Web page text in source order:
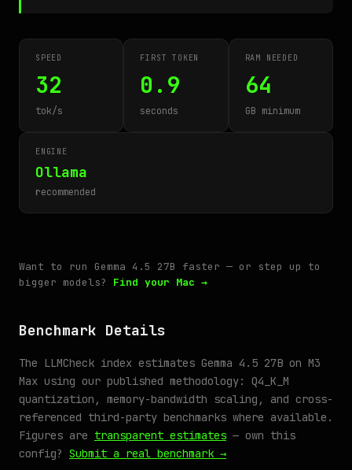
SPEED
32
tok/s
FIRST TOKEN
0.9
seconds
RAM NEEDED
64
GB minimum
ENGINE
Ollama
recommended
Want to run Gemma 4.5 27B faster — or step up to
bigger models? Find your Mac →
Benchmark Details
The LLMCheck index estimates Gemma 4.5 27B on M3
Max using our published methodology: Q4_K_M
quantization, memory-bandwidth scaling, and cross-
referenced third-party benchmarks where available.
Figures are transparent estimates — own this
config? Submit a real benchmark →